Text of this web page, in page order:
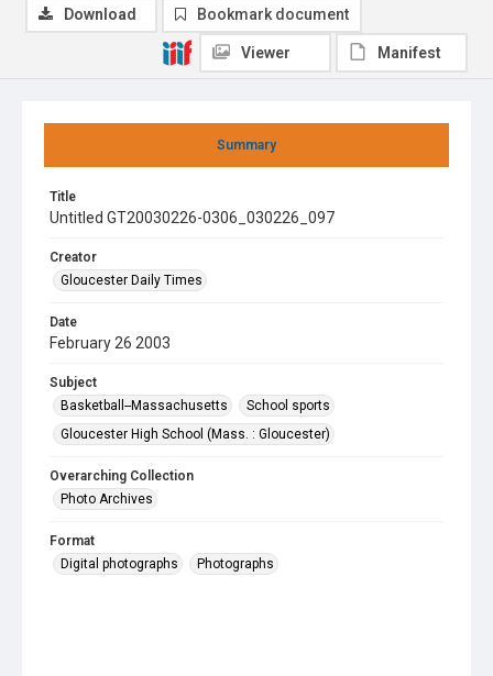
Summary
Title
Untitled GT20030226-0306_030226_097
Creator
Gloucester Daily Times
Date
February 26 2003
Subject
Basketball--Massachusetts
School sports
Gloucester High School (Mass. : Gloucester)
Overarching Collection
Photo Archives
Format
Digital photographs
Photographs
Download Bookmark document
Viewer Manifest